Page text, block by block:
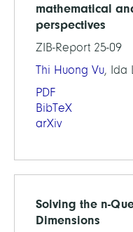
mathematical
perspectives
ZIB-Report 25-09
Thi Huong Vu, Ida
PDF
BibTeX
arXiv
Solving the n-
Dimensions